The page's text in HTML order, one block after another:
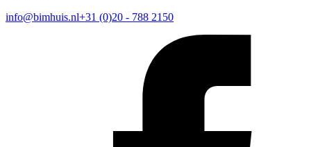
info@bimhuis.nl+31 (0)20 - 788 2150